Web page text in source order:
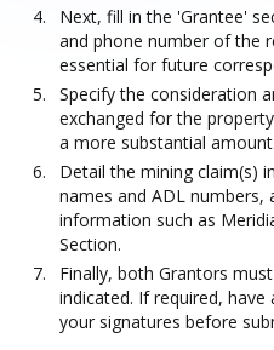
Next, fill in the 'Grantee'
and phone number of the
essential for future
Specify the consideration
exchanged for the
a more substantial amount.
Detail the mining claim(s)
names and ADL
information such as
Section.
Finally, both Grantors
indicated. If required,
your signatures before